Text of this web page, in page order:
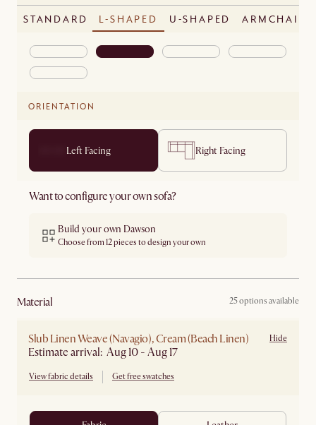
STANDARD L-SHAPED U-SHAPED ARMCHAIR
ORIENTATION
Left Facing Right Facing
Want to configure your own sofa?
Build your own Dawson
Choose from 12 pieces to design your own
material 25 options available
Slub Linen Weave (Navagio), Cream (Beach Linen)
Estimate arrival: Aug 10 - Aug 17
View fabric details Get free swatches
Hide